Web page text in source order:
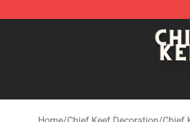
Chief Keef Shop - Official Chief Keef